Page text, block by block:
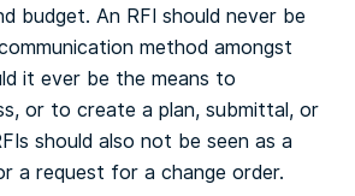
budget. An RFI should never be
method amongst
it ever be the means to
or to create a plan, submittal, or
should also not be seen as a
a request for a change order.